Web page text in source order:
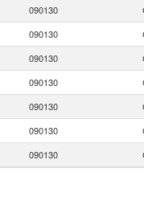
090130
090130
090130
090130
090130
090130
090130